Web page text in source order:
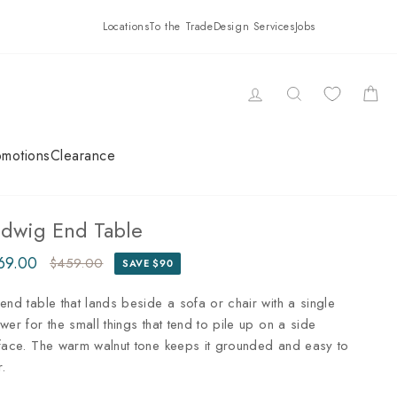
LocationsTo the TradeDesign ServicesJobs
LOG INSEARCH
Clearance
End Table
$459.00 SAVE $90
table that lands beside a sofa or chair with a single
for the small things that tend to pile up on a side
The warm walnut tone keeps it grounded and easy to